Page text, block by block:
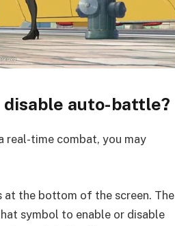
disable auto-battle?
real-time combat, you may
the bottom of the screen. The
symbol to enable or disable